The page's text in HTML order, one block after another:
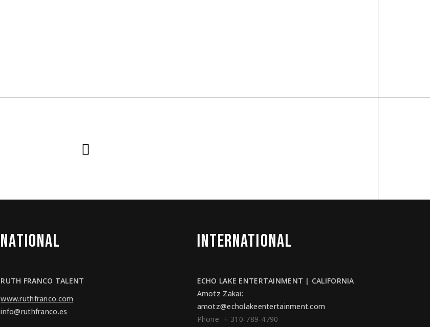
NATIONAL
RUTH FRANCO TALENT
www.ruthfranco.com
info@ruthfranco.es
INTERNATIONAL
ECHO LAKE ENTERTAINMENT | CALIFORNIA
Amotz Zakai:
amotz@echolakeentertainment.com
Phone + 310-789-4790